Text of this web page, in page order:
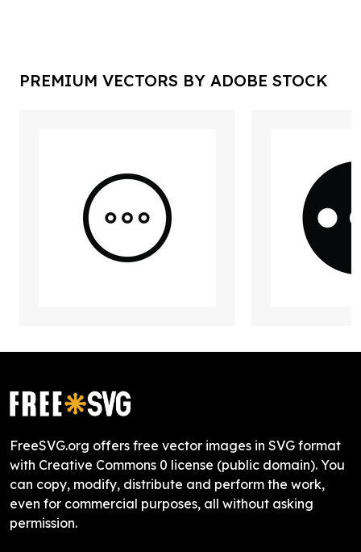
PREMIUM VECTORS BY ADOBE STOCK
FreeSVG.org offers free vector images in SVG format
with Creative Commons 0 license (public domain). You
can copy, modify, distribute and perform the work,
even for commercial purposes, all without asking
permission.